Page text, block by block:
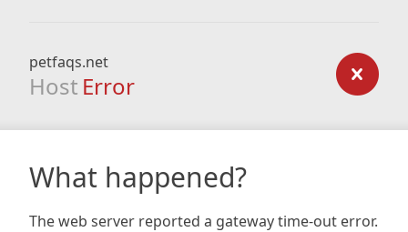
petfaqs.net
Host Error
What happened?
The web server reported a gateway time-out error.